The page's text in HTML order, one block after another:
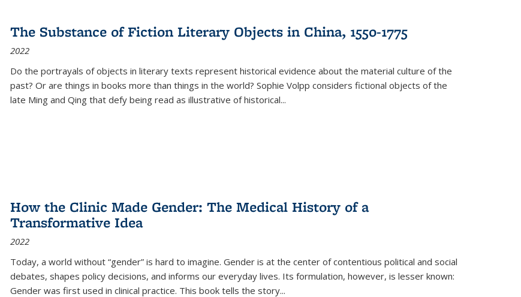
The Substance of Fiction Literary Objects in China, 1550-1775
2022
Do the portrayals of objects in literary texts represent historical evidence about the material culture of the
past? Or are things in books more than things in the world? Sophie Volpp considers fictional objects of the
late Ming and Qing that defy being read as illustrative of historical...
How the Clinic Made Gender: The Medical History of a
Transformative Idea
2022
Today, a world without “gender” is hard to imagine. Gender is at the center of contentious political and social
debates, shapes policy decisions, and informs our everyday lives. Its formulation, however, is lesser known:
Gender was first used in clinical practice. This book tells the story...